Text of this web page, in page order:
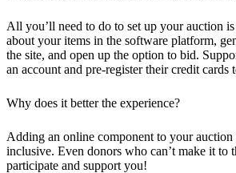
All you’ll need to do to set up your auction
about your items in the software platform,
the site, and open up the option to bid.
an account and pre-register their credit cards
Why does it better the experience?
Adding an online component to your auction
inclusive. Even donors who can’t make it to
participate and support you!